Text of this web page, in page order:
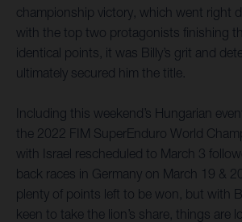
championship victory, which went right
with the top two protagonists finishing
identical points, it was Billy’s grit and
ultimately secured him the title.
Including this weekend’s Hungarian
the 2022 FIM SuperEnduro World
with Israel rescheduled to March 3
back races in Germany on March 19 &
plenty of points left to be won, but with
keen to take the lion’s share, things are